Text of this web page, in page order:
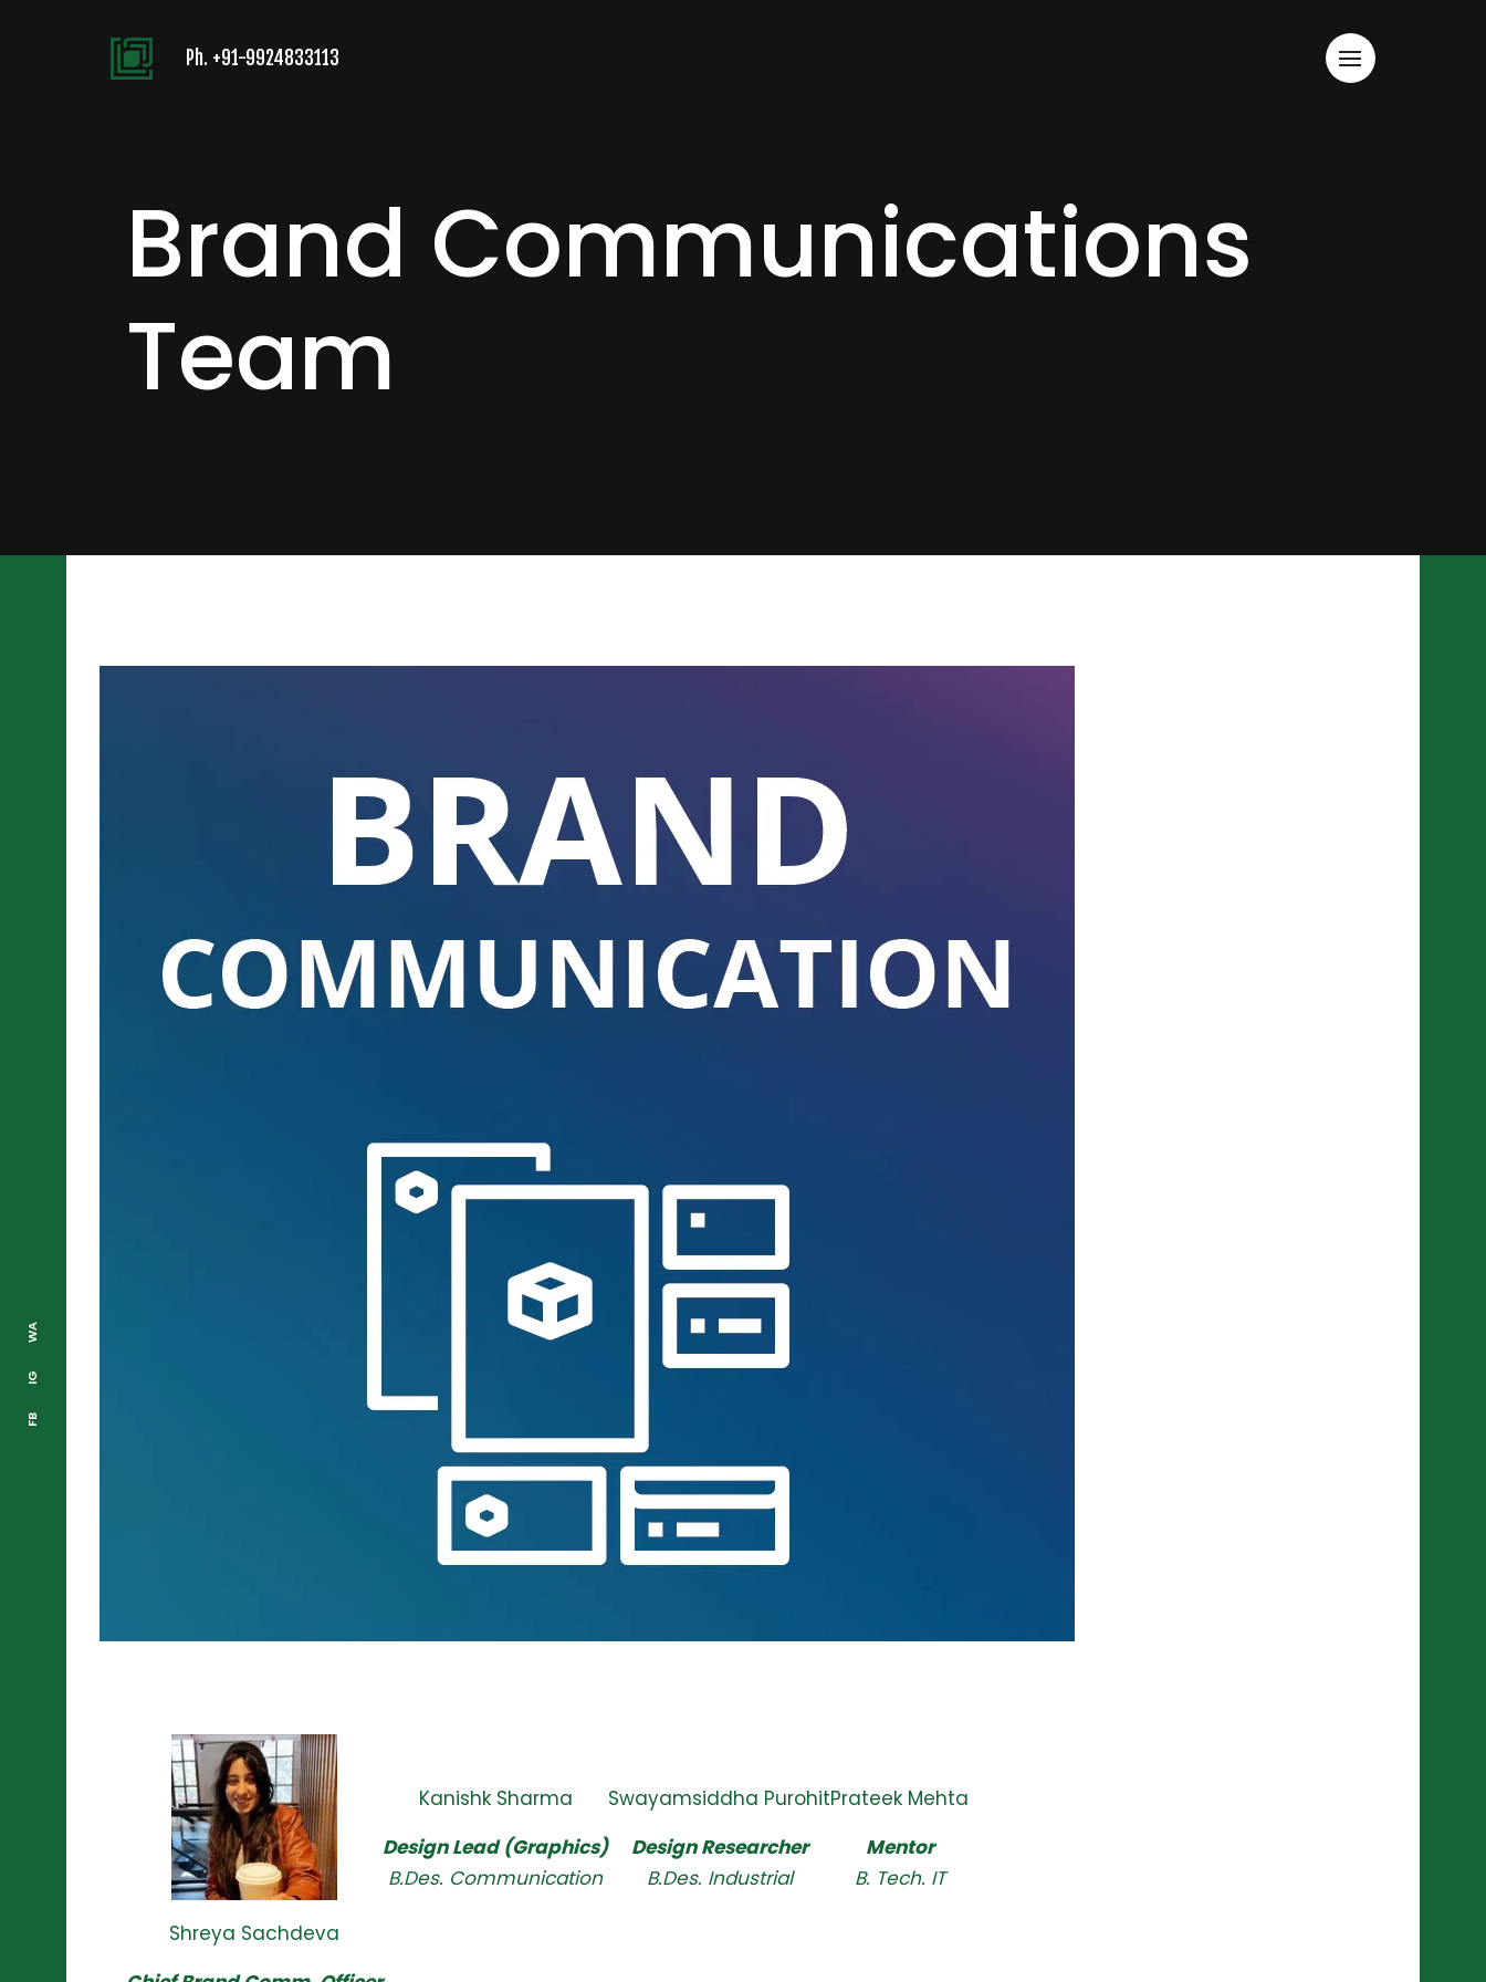
Ph. +91-9924833113
FB
IG
WA
Brand Communications
Team
Shreya Sachdeva
Kanishk Sharma
Design Lead (Graphics)
B.Des. Communication
Swayamsiddha Purohit
Design Researcher
B.Des. Industrial
Prateek Mehta
Mentor
B. Tech. IT